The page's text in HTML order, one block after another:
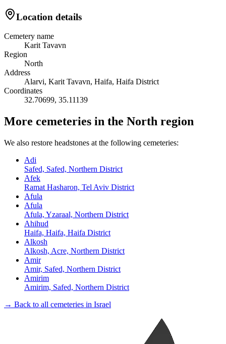
Location details
Cemetery name
Karit Tavavn
Region
North
Address
Alarvi, Karit Tavavn, Haifa, Haifa District
Coordinates
32.70699, 35.11139
More cemeteries in the North region
We also restore headstones at the following cemeteries:
Adi
Safed, Safed, Northern District
Afek
Ramat Hasharon, Tel Aviv District
Afula
Afula
Afula, Yzaraal, Northern District
Ahihud
Haifa, Haifa, Haifa District
Alkosh
Alkosh, Acre, Northern District
Amir
Amir, Safed, Northern District
Amirim
Amirim, Safed, Northern District
→ Back to all cemeteries in Israel